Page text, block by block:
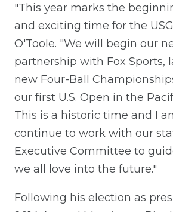
"This year marks the
and exciting time for the
O'Toole. "We will begin our
partnership with Fox Sports,
new Four-Ball
our first U.S. Open in the
This is a historic time and I
continue to work with our
Executive Committee to
we all love into the future."
Following his election as